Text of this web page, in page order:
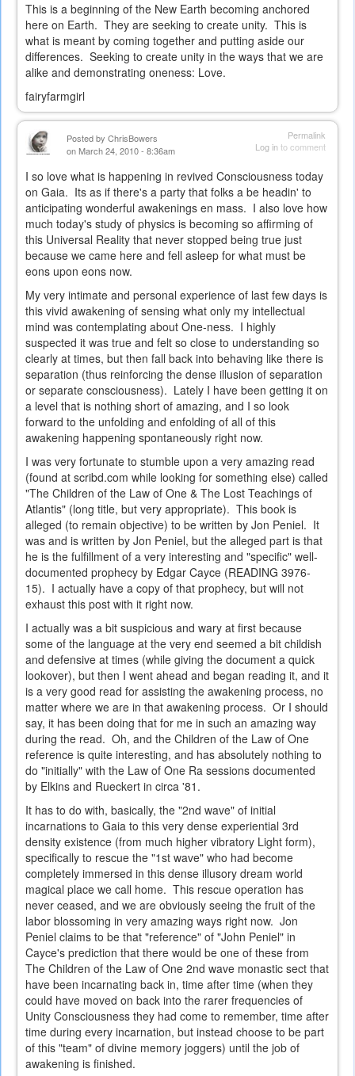
This is a beginning of the New Earth becoming anchored
here on Earth. They are seeking to create unity. This is
what is meant by coming together and putting aside our
differences. Seeking to create unity in the ways that we are
alike and demonstrating oneness: Love.
fairyfarmgirl
Permalink
Log into comment
Posted by ChrisBowers
on March 24, 2010 - 8:36am
I so love what is happening in revived Consciousness today
on Gaia. Its as if there's a party that folks a be headin' to
anticipating wonderful awakenings en mass. I also love how
much today's study of physics is becoming so affirming of
this Universal Reality that never stopped being true just
because we came here and fell asleep for what must be
eons upon eons now.
My very intimate and personal experience of last few days is
this vivid awakening of sensing what only my intellectual
mind was contemplating about One-ness. I highly
suspected it was true and felt so close to understanding so
clearly at times, but then fall back into behaving like there is
separation (thus reinforcing the dense illusion of separation
or separate consciousness). Lately I have been getting it on
a level that is nothing short of amazing, and I so look
forward to the unfolding and enfolding of all of this
awakening happening spontaneously right now.
I was very fortunate to stumble upon a very amazing read
(found at scribd.com while looking for something else) called
"The Children of the Law of One & The Lost Teachings of
Atlantis" (long title, but very appropriate). This book is
alleged (to remain objective) to be written by Jon Peniel. It
was and is written by Jon Peniel, but the alleged part is that
he is the fulfillment of a very interesting and "specific" well-
documented prophecy by Edgar Cayce (READING 3976-
15). I actually have a copy of that prophecy, but will not
exhaust this post with it right now.
I actually was a bit suspicious and wary at first because
some of the language at the very end seemed a bit childish
and defensive at times (while giving the document a quick
lookover), but then I went ahead and began reading it, and it
is a very good read for assisting the awakening process, no
matter where we are in that awakening process. Or I should
say, it has been doing that for me in such an amazing way
during the read. Oh, and the Children of the Law of One
reference is quite interesting, and has absolutely nothing to
do "initially" with the Law of One Ra sessions documented
by Elkins and Rueckert in circa '81.
It has to do with, basically, the "2nd wave" of initial
incarnations to Gaia to this very dense experiential 3rd
density existence (from much higher vibratory Light form),
specifically to rescue the "1st wave" who had become
completely immersed in this dense illusory dream world
magical place we call home. This rescue operation has
never ceased, and we are obviously seeing the fruit of the
labor blossoming in very amazing ways right now. Jon
Peniel claims to be that "reference" of "John Peniel" in
Cayce's prediction that there would be one of these from
The Children of the Law of One 2nd wave monastic sect that
have been incarnating back in, time after time (when they
could have moved on back into the rarer frequencies of
Unity Consciousness they had come to remember, time after
time during every incarnation, but instead choose to be part
of this "team" of divine memory joggers) until the job of
awakening is finished.